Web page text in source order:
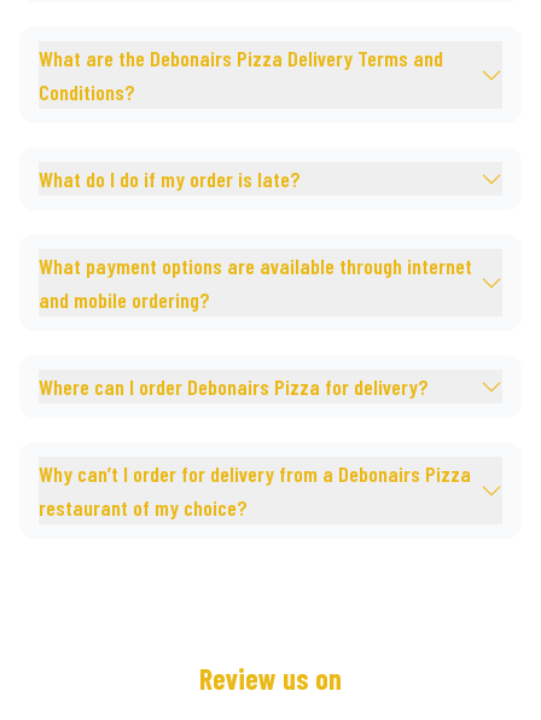
What are the Debonairs Pizza Delivery Terms and
Conditions?
What do I do if my order is late?
What payment options are available through internet
and mobile ordering?
Where can I order Debonairs Pizza for delivery?
Why can’t I order for delivery from a Debonairs Pizza
restaurant of my choice?
Review us on